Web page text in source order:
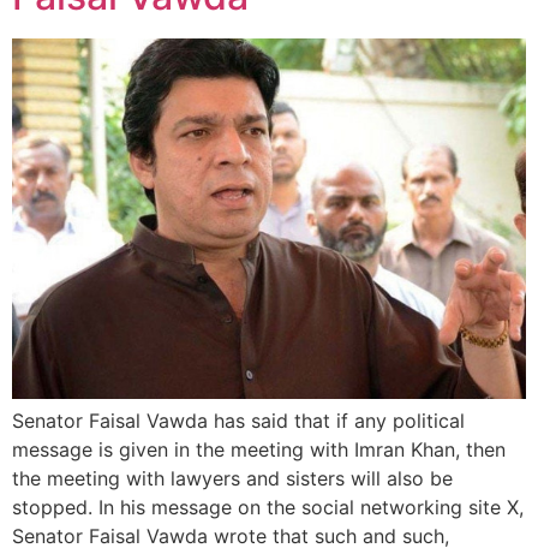
Senator Faisal Vawda has said that if any political
message is given in the meeting with Imran Khan, then
the meeting with lawyers and sisters will also be
stopped. In his message on the social networking site X,
Senator Faisal Vawda wrote that such and such,